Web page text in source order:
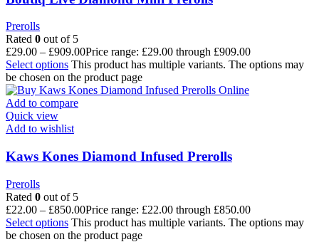
Prerolls
Rated 0 out of 5
£29.00 – £909.00Price range: £29.00 through £909.00
Select options This product has multiple variants. The options may
be chosen on the product page
Add to compare
Quick view
Add to wishlist
Kaws Kones Diamond Infused Prerolls
Prerolls
Rated 0 out of 5
£22.00 – £850.00Price range: £22.00 through £850.00
Select options This product has multiple variants. The options may
be chosen on the product page